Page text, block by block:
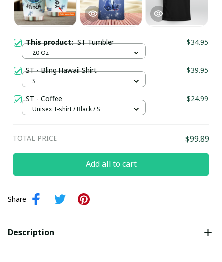
This product:ST Tumbler $34.95
20 Oz
ST - Bling Hawaii Shirt $39.95
S
ST - Coffee $24.99
Unisex T-shirt / Black / S
TOTAL PRICE $99.89
Add all to cart
Share
Description